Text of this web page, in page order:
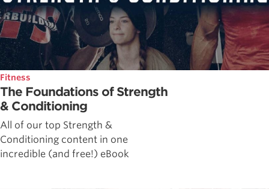
Fitness
The Foundations of Strength
& Conditioning
All of our top Strength &
Conditioning content in one
incredible (and free!) eBook